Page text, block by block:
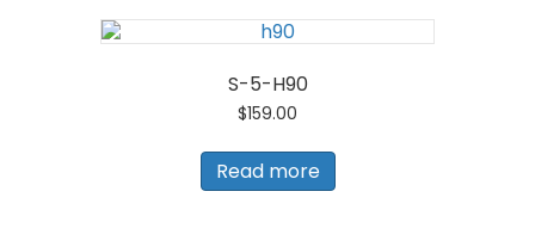
S-5-H90
$159.00
Read more